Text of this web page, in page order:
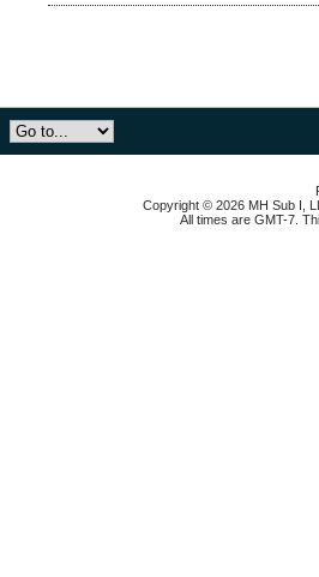
Copyright © 2026 MH Sub I,
All times are GMT-7.